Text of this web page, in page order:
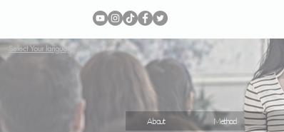
Select Your language
About Method